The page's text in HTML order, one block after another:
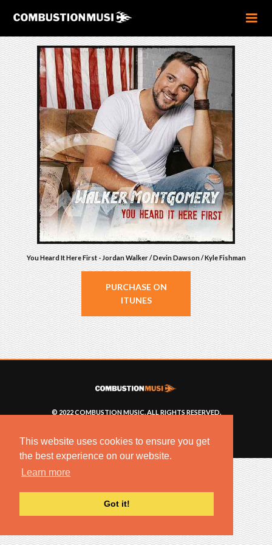
This website uses cookies to ensure you get
the best experience on our website.
Learn more
Got it!
You Heard It Here First - Jordan Walker / Devin Dawson / Kyle Fishman
PURCHASE ON
ITUNES
© 2022 COMBUSTION MUSIC. ALL RIGHTS RESERVED.